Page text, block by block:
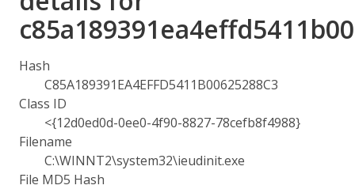
Hash
C85A189391EA4EFFD5411B00625288C3
Class ID
<{12d0ed0d-0ee0-4f90-8827-78cefb8f4988}
Filename
C:\WINNT2\system32\ieudinit.exe
File MD5 Hash